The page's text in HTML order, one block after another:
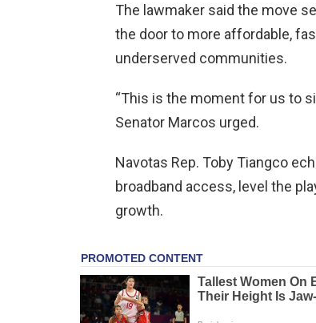
The lawmaker said the move
the door to more affordable,
underserved communities.
“This is the moment for us to
Senator Marcos urged.
Navotas Rep. Toby Tiangco
broadband access, level the
growth.